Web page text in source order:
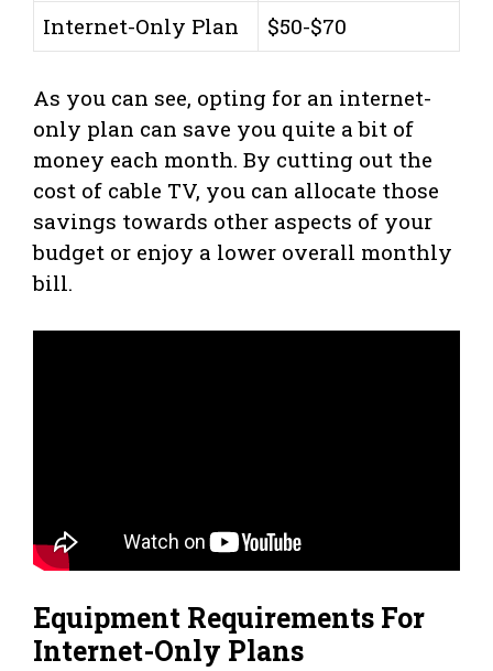
Internet-Only Plan $50-$70
As you can see, opting for an internet-
only plan can save you quite a bit of
money each month. By cutting out the
cost of cable TV, you can allocate those
savings towards other aspects of your
budget or enjoy a lower overall monthly
bill.
Equipment Requirements For
Internet-Only Plans